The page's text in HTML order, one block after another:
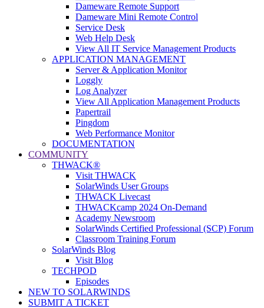
Dameware Remote Support
Dameware Mini Remote Control
Service Desk
Web Help Desk
View All IT Service Management Products
APPLICATION MANAGEMENT
Server & Application Monitor
Loggly
Log Analyzer
View All Application Management Products
Papertrail
Pingdom
Web Performance Monitor
DOCUMENTATION
COMMUNITY
THWACK®
Visit THWACK
SolarWinds User Groups
THWACK Livecast
THWACKcamp 2024 On-Demand
Academy Newsroom
SolarWinds Certified Professional (SCP) Forum
Classroom Training Forum
SolarWinds Blog
Visit Blog
TECHPOD
Episodes
NEW TO SOLARWINDS
SUBMIT A TICKET